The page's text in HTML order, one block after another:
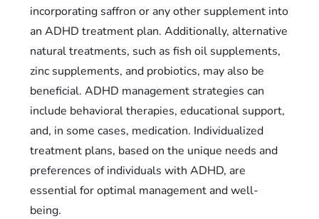
incorporating saffron or any other supplement into
an ADHD treatment plan. Additionally, alternative
natural treatments, such as fish oil supplements,
zinc supplements, and probiotics, may also be
beneficial. ADHD management strategies can
include behavioral therapies, educational support,
and, in some cases, medication. Individualized
treatment plans, based on the unique needs and
preferences of individuals with ADHD, are
essential for optimal management and well-
being.